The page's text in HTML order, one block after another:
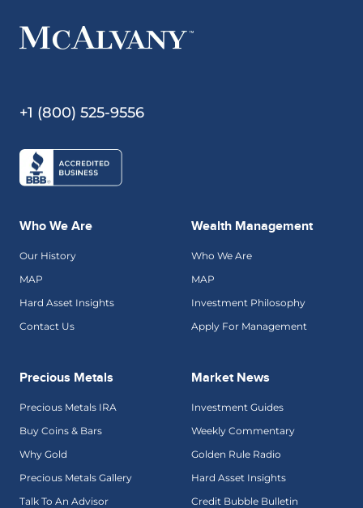
+1 (800) 525-9556
Who We Are
Our History
MAP
Hard Asset Insights
Contact Us
Wealth Management
Who We Are
MAP
Investment Philosophy
Apply For Management
Precious Metals
Precious Metals IRA
Buy Coins & Bars
Why Gold
Precious Metals Gallery
Talk To An Advisor
Market News
Investment Guides
Weekly Commentary
Golden Rule Radio
Hard Asset Insights
Credit Bubble Bulletin